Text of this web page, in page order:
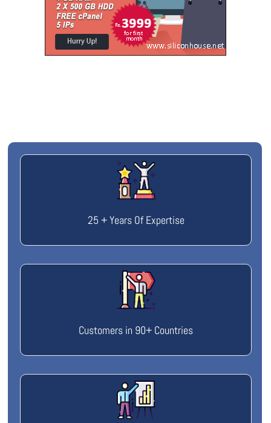
25 + Years Of Expertise
Customers in 90+ Countries